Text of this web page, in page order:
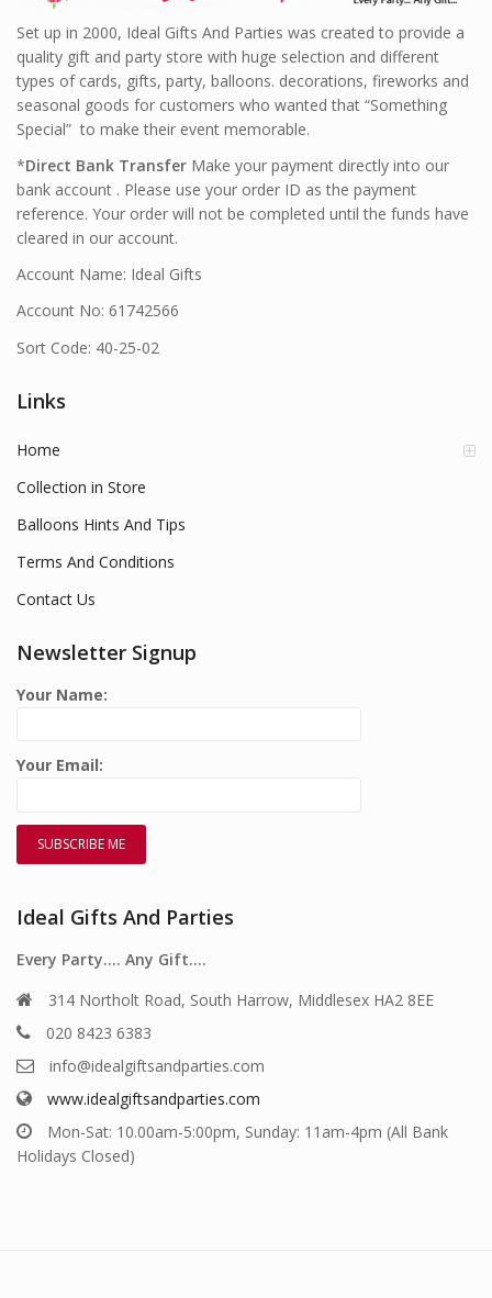
Set up in 2000, Ideal Gifts And Parties was created to provide a
quality gift and party store with huge selection and different
types of cards, gifts, party, balloons. decorations, fireworks and
seasonal goods for customers who wanted that “Something
Special” to make their event memorable.
*Direct Bank Transfer Make your payment directly into our
bank account . Please use your order ID as the payment
reference. Your order will not be completed until the funds have
cleared in our account.
Account Name: Ideal Gifts
Account No: 61742566
Sort Code: 40-25-02
Links
Home
Collection in Store
Balloons Hints And Tips
Terms And Conditions
Contact Us
Newsletter Signup
Your Name:
Your Email:
Ideal Gifts And Parties
Every Party…. Any Gift….
314 Northolt Road, South Harrow, Middlesex HA2 8EE
020 8423 6383
info@idealgiftsandparties.com
www.idealgiftsandparties.com
Mon-Sat: 10.00am-5:00pm, Sunday: 11am-4pm (All Bank
Holidays Closed)